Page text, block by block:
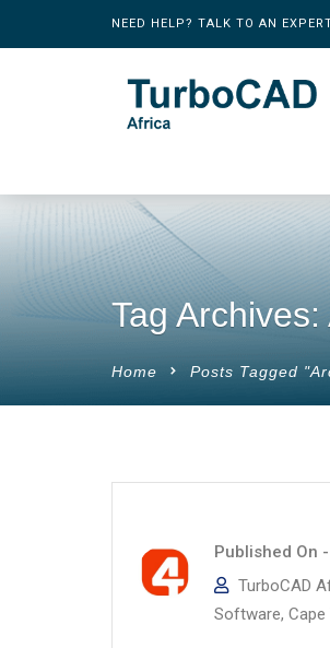
NEED HELP? TALK TO AN
Tag
Home Posts Tagged
Published On -
TurboCAD
Software, Cape